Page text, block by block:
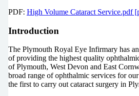
PDF: High Volume Cataract Service.pdf
Introduction
The Plymouth Royal Eye Infirmary has
of providing the highest quality
of Plymouth, West Devon and East
broad range of ophthalmic services for
the first to carry out cataract surgery in